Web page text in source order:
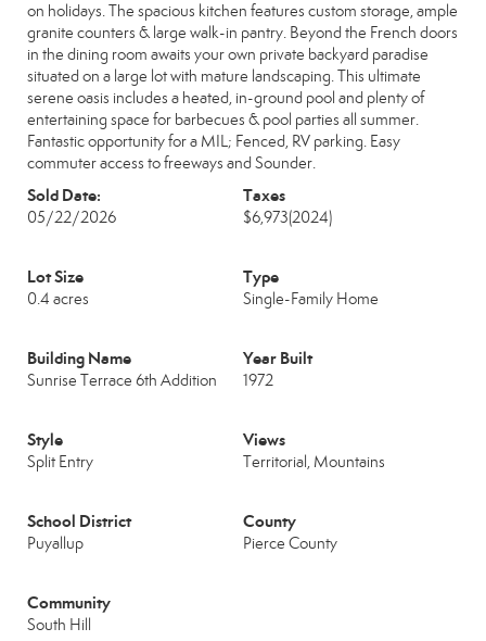
on holidays. The spacious kitchen features custom storage, ample
granite counters & large walk-in pantry. Beyond the French doors
in the dining room awaits your own private backyard paradise
situated on a large lot with mature landscaping. This ultimate
serene oasis includes a heated, in-ground pool and plenty of
entertaining space for barbecues & pool parties all summer.
Fantastic opportunity for a MIL; Fenced, RV parking. Easy
commuter access to freeways and Sounder.
Sold Date:
05/22/2026
Taxes
$6,973(2024)
Lot Size
0.4 acres
Type
Single-Family Home
Building Name
Sunrise Terrace 6th Addition
Year Built
1972
Style
Split Entry
Views
Territorial, Mountains
School District
Puyallup
County
Pierce County
Community
South Hill